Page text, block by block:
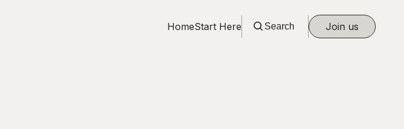
HomeStart Here Search Join us